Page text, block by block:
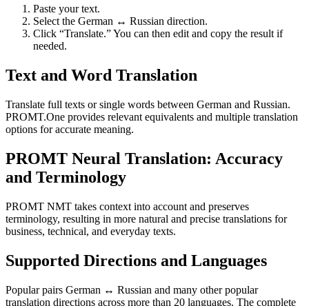
Paste your text.
Select the German ↔ Russian direction.
Click “Translate.” You can then edit and copy the result if
needed.
Text and Word Translation
Translate full texts or single words between German and Russian.
PROMT.One provides relevant equivalents and multiple translation
options for accurate meaning.
PROMT Neural Translation: Accuracy
and Terminology
PROMT NMT takes context into account and preserves
terminology, resulting in more natural and precise translations for
business, technical, and everyday texts.
Supported Directions and Languages
Popular pairs German ↔ Russian and many other popular
translation directions across more than 20 languages. The complete